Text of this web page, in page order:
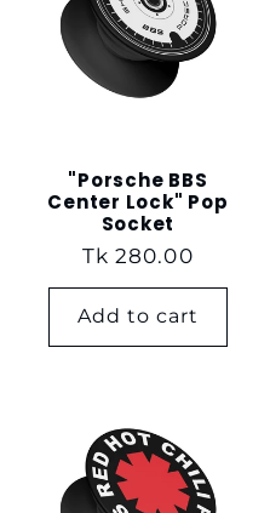
"Porsche BBS
Center Lock" Pop
Socket
Regular
price
Tk 280.00
Add to cart